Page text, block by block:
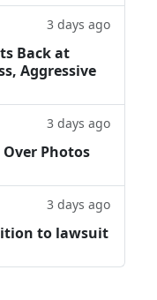
3 days ago
Back at
Aggressive
3 days ago
Over Photos
3 days ago
to lawsuit